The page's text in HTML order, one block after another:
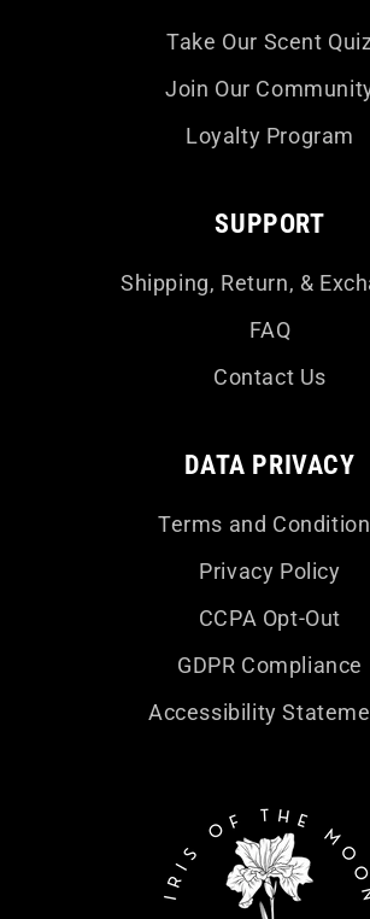
Take Our Scent
Join Our
Loyalty Program
SUPPORT
Shipping, Return, &
FAQ
Contact Us
DATA PRIVACY
Terms and
Privacy Policy
CCPA Opt-Out
GDPR Compliance
Accessibility